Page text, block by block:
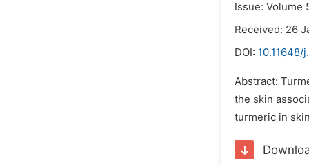
Issue: Volume
Received: 26
DOI: 10.11648/
Abstract:
the skin
turmeric in